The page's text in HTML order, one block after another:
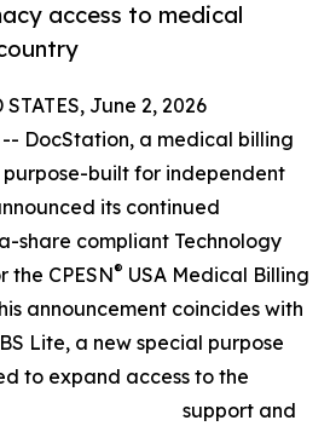
access to medical
June 2, 2026
DocStation, a medical billing
built for independent
its continued
share compliant Technology
the CPESN® USA Medical Billing
announcement coincides with
Lite, a new special purpose
to expand access to the
support and